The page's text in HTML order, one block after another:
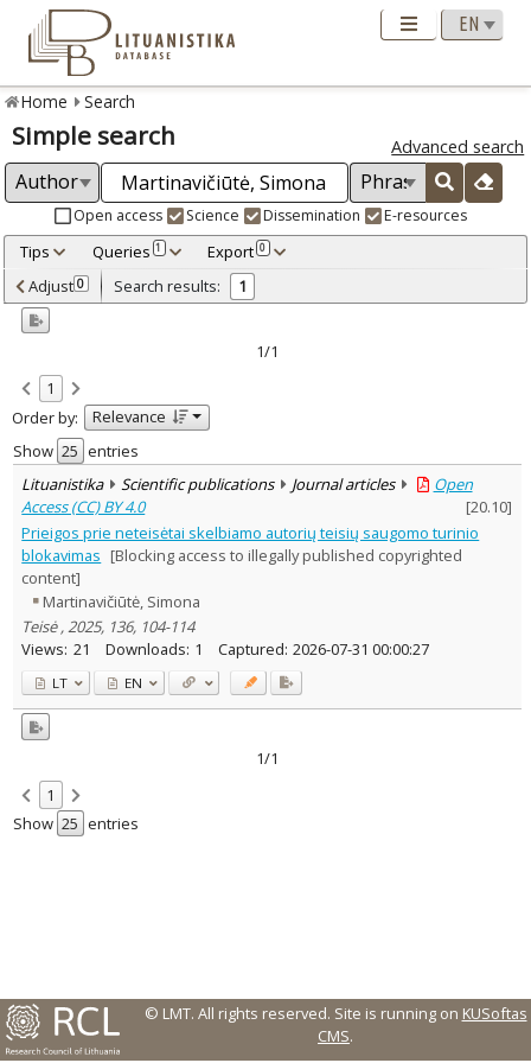
Home Search
Simple search Advanced search
Open access Science Dissemination E-resources
Tips Queries 1 Export 0
Adjusted by criteria 0
Year
Refine
Open access
Scientific publications 1
Document Type:
Journal articles 1
Subject area:
Law 1
Text language
Country of publication
Historical periods
Lithuanian place names
Journal
Adjust 0 Search results: 1
1/1
1
Order by:
Relevance
Show
entries
Lituanistika
Scientific publications Journal articles
Open
Access (CC) BY 4.0
[20.10]
Prieigos prie neteisėtai skelbiamo autorių teisių saugomo turinio
blokavimas [Blocking access to illegally published copyrighted
content]
Martinavičiūtė, Simona
Teisė , 2025, 136, 104-114
Views: 21 Downloads: 1 Captured: 2026-07-31 00:00:27
LT EN
1/1
1
Show
entries
© LMT. All rights reserved. Site is running on KUSoftas
CMS.